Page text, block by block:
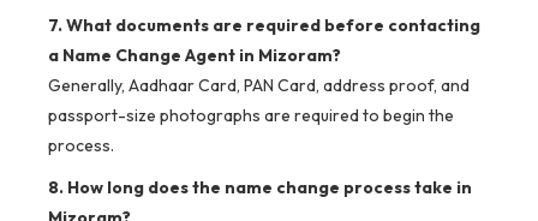
7. What documents are required before contacting
a Name Change Agent in Mizoram?
Generally, Aadhaar Card, PAN Card, address proof, and
passport-size photographs are required to begin the
process.
8. How long does the name change process take in